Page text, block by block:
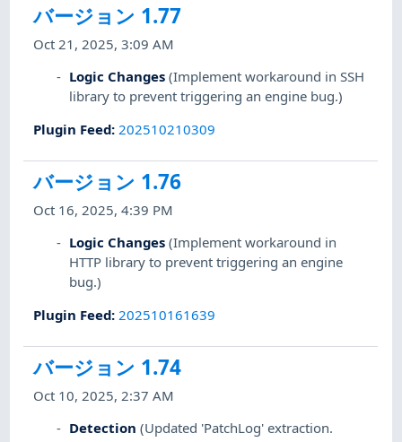
バージョン 1.77
Oct 21, 2025, 3:09 AM
Logic Changes (Implement workaround in SSH
library to prevent triggering an engine bug.)
Plugin Feed: 202510210309
バージョン 1.76
Oct 16, 2025, 4:39 PM
Logic Changes (Implement workaround in
HTTP library to prevent triggering an engine
bug.)
Plugin Feed: 202510161639
バージョン 1.74
Oct 10, 2025, 2:37 AM
Detection (Updated 'PatchLog' extraction.